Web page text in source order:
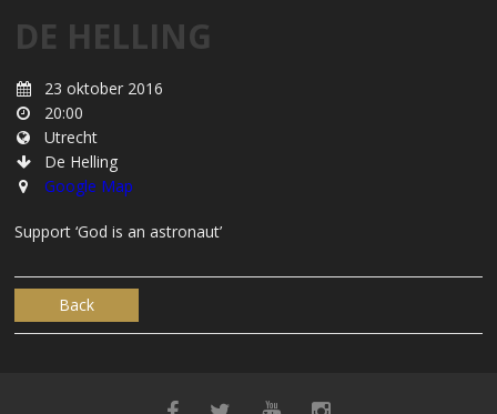
DE HELLING
23 oktober 2016
20:00
Utrecht
De Helling
Google Map
Support ‘God is an astronaut’
Back